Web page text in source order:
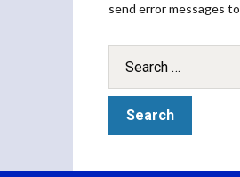
send error messages to